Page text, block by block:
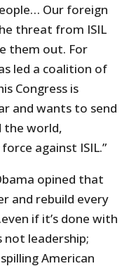
Our foreign
threat from ISIL
them out. For
led a coalition of
Congress is
and wants to send
the world,
against ISIL.”
opined that
and rebuild every
if it’s done with
not leadership;
American